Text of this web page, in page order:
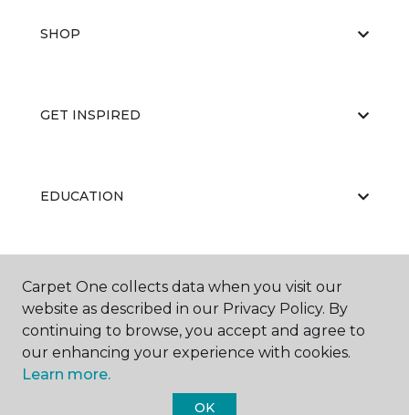
SHOP
GET INSPIRED
EDUCATION
ABOUT US
Carpet One collects data when you visit our
website as described in our Privacy Policy. By
continuing to browse, you accept and agree to
our enhancing your experience with cookies.
Learn more.
OK